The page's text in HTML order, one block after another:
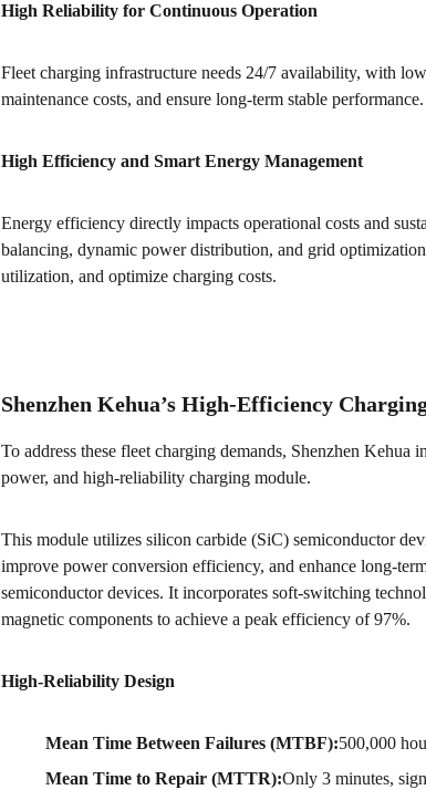
High Reliability for Continuous Operation
Fleet charging infrastructure needs 24/7 availability, with
maintenance costs, and ensure long-term stable performance.
High Efficiency and Smart Energy Management
Energy efficiency directly impacts operational costs and
balancing, dynamic power distribution, and grid
utilization, and optimize charging costs.
Shenzhen Kehua’s High-Efficiency
To address these fleet charging demands, Shenzhen
power, and high-reliability charging module.
This module utilizes silicon carbide (SiC) semiconductor
improve power conversion efficiency, and enhance long-
semiconductor devices. It incorporates soft-switching
magnetic components to achieve a peak efficiency of 97%.
High-Reliability Design
Mean Time Between Failures (MTBF):500,000
Mean Time to Repair (MTTR):Only 3 minutes,